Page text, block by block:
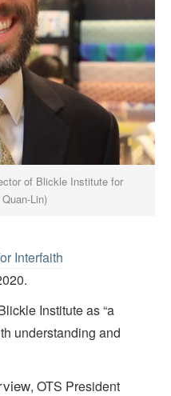
of Blickle Institute for
Lin)
Interfaith
Institute as “a
understanding and
, OTS President